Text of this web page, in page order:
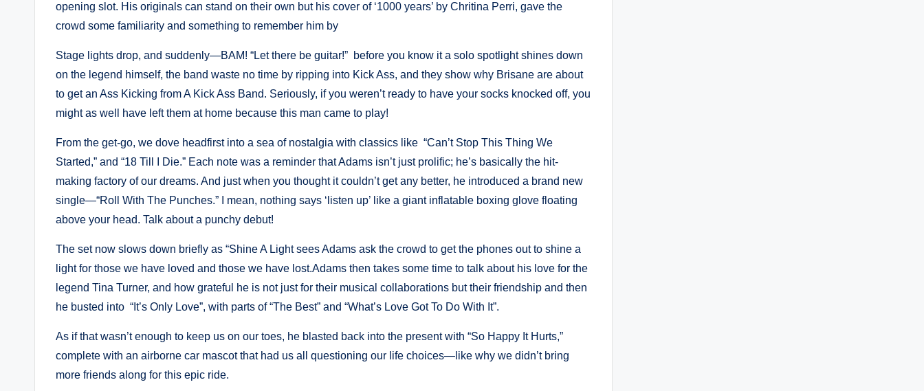
opening slot. His originals can stand on their own but his cover of ‘1000 years’ by Chritina Perri, gave the
crowd some familiarity and something to remember him by
Stage lights drop, and suddenly—BAM! “Let there be guitar!” before you know it a solo spotlight shines down
on the legend himself, the band waste no time by ripping into Kick Ass, and they show why Brisane are about
to get an Ass Kicking from A Kick Ass Band. Seriously, if you weren’t ready to have your socks knocked off, you
might as well have left them at home because this man came to play!
From the get-go, we dove headfirst into a sea of nostalgia with classics like “Can’t Stop This Thing We
Started,” and “18 Till I Die.” Each note was a reminder that Adams isn’t just prolific; he’s basically the hit-
making factory of our dreams. And just when you thought it couldn’t get any better, he introduced a brand new
single—“Roll With The Punches.” I mean, nothing says ‘listen up’ like a giant inflatable boxing glove floating
above your head. Talk about a punchy debut!
The set now slows down briefly as “Shine A Light sees Adams ask the crowd to get the phones out to shine a
light for those we have loved and those we have lost.Adams then takes some time to talk about his love for the
legend Tina Turner, and how grateful he is not just for their musical collaborations but their friendship and then
he busted into “It’s Only Love”, with parts of “The Best” and “What’s Love Got To Do With It”.
As if that wasn’t enough to keep us on our toes, he blasted back into the present with “So Happy It Hurts,”
complete with an airborne car mascot that had us all questioning our life choices—like why we didn’t bring
more friends along for this epic ride.